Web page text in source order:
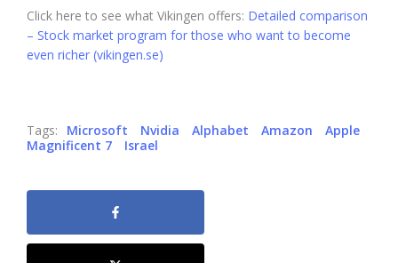
Click here to see what Vikingen offers: Detailed comparison
– Stock market program for those who want to become
even richer (vikingen.se)
Tags: Microsoft Nvidia Alphabet Amazon
Apple
Magnificent 7
Israel